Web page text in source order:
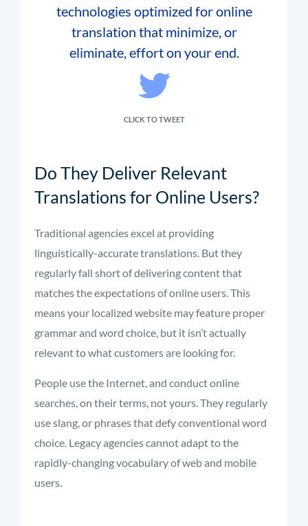
technologies optimized for online
translation that minimize, or
eliminate, effort on your end.
CLICK TO TWEET
Do They Deliver Relevant
Translations for Online Users?
Traditional agencies excel at providing
linguistically-accurate translations. But they
regularly fall short of delivering content that
matches the expectations of online users. This
means your localized website may feature proper
grammar and word choice, but it isn’t actually
relevant to what customers are looking for.
People use the Internet, and conduct online
searches, on their terms, not yours. They regularly
use slang, or phrases that defy conventional word
choice. Legacy agencies cannot adapt to the
rapidly-changing vocabulary of web and mobile
users.